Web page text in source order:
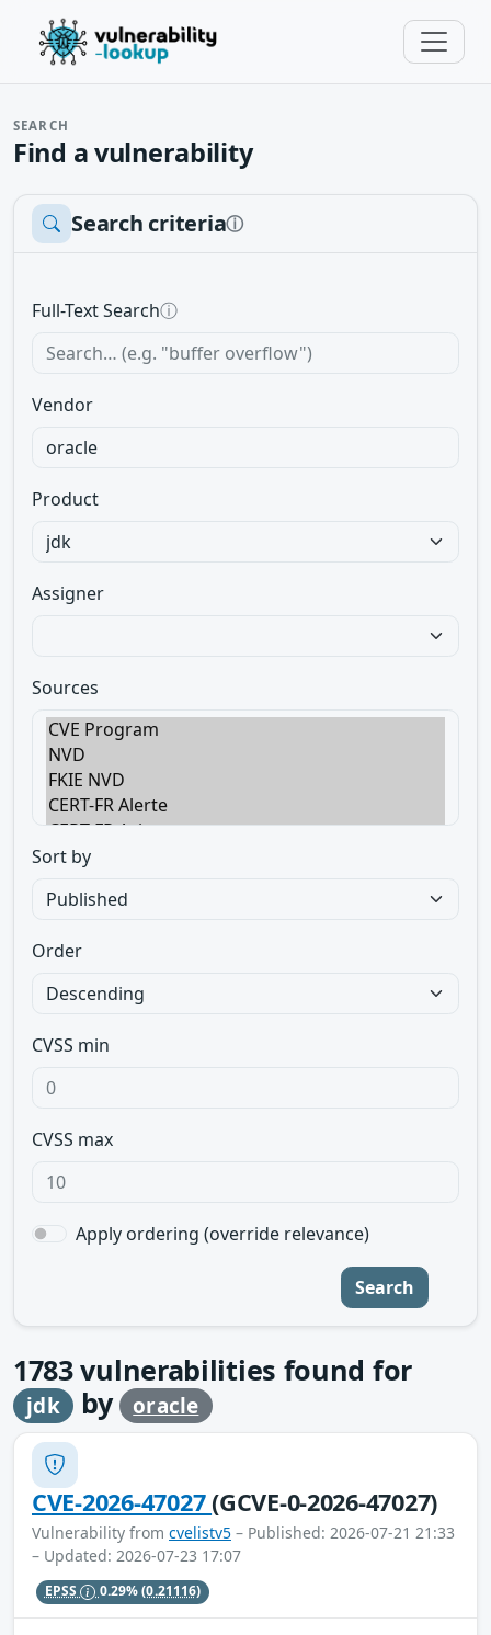
SEARCH
Find a vulnerability
Search criteriaⓘ
Full-Text Searchⓘ
Vendor
Product
Assigner
Sources
Sort by
Order
CVSS min
CVSS max
Apply ordering (override relevance)
Search
1783vulnerabilities found for
jdk by oracle
CVE-2026-47027(GCVE-0-2026-47027)
Vulnerability from cvelistv5 – Published: 2026-07-21 21:33
– Updated: 2026-07-23 17:07
EPSS 0.29%(0.21116)